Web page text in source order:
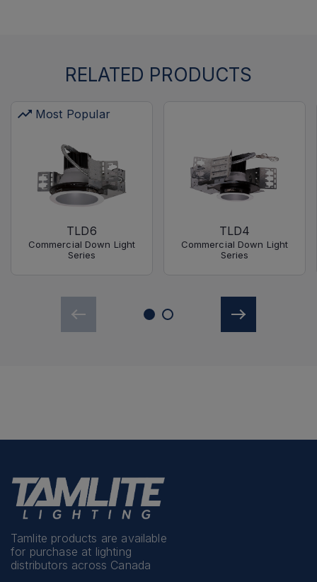
RELATED PRODUCTS
Most Popular
TLD6
Commercial Down Light
Series
TLD4
Commercial Down Light
Series
Tamlite products are available
for purchase at lighting
distributors across Canada